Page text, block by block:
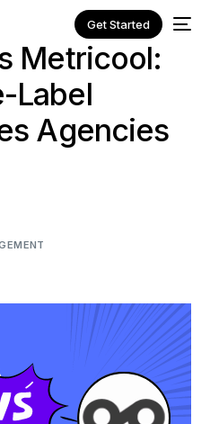
Get Started
Metricool:
Label
Agencies